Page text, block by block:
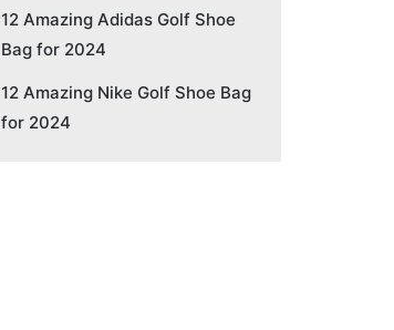
12 Amazing Adidas Golf Shoe
Bag for 2024
12 Amazing Nike Golf Shoe Bag
for 2024